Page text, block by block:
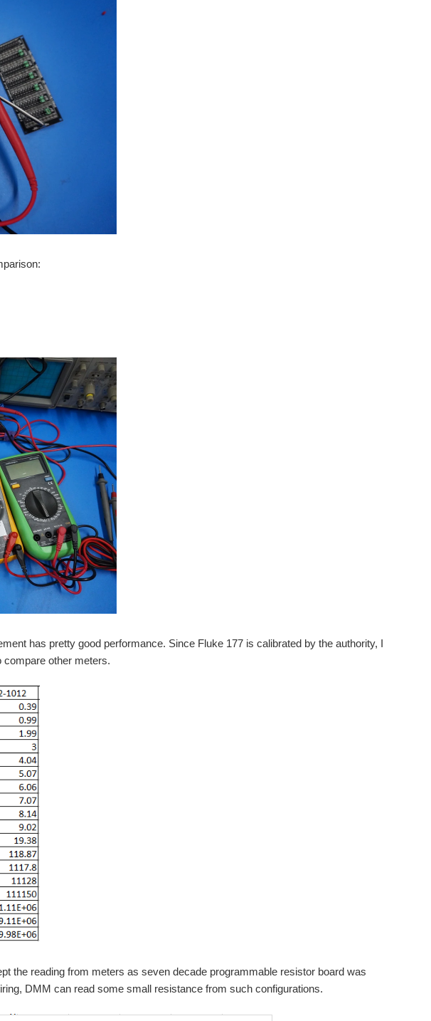
has pretty good performance. Since Fluke 177 is calibrated by the authority, I
compare other meters.
the reading from meters as seven decade programmable resistor board was
DMM can read some small resistance from such configurations.